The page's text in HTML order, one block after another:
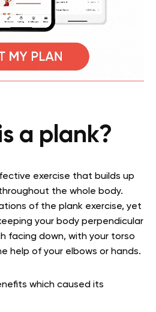
a plank?
exercise that builds up
the whole body.
of the plank exercise, yet
your body perpendicular
facing down, with your torso
help of your elbows or hands.
which caused its